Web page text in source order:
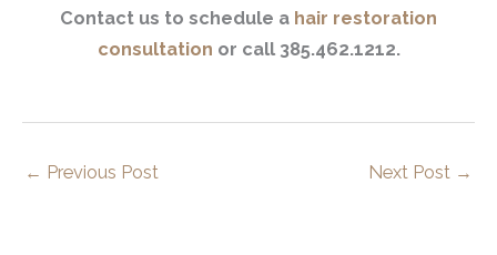
Contact us to schedule a hair restoration
consultation or call 385.462.1212.
← Previous Post Next Post →